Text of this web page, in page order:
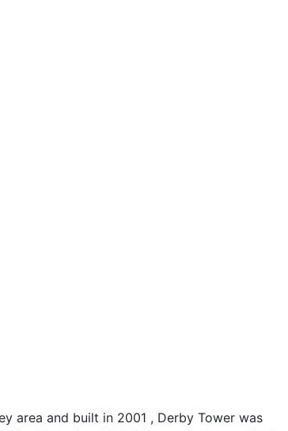
area and built in 2001 , Derby Tower was